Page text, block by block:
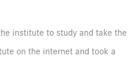
institute to study and take the
on the internet and took a